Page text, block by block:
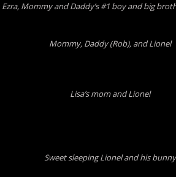
Ezra, Mommy and Daddy’s #1 boy and big
Mommy, Daddy (Rob), and Lionel
Lisa’s mom and Lionel
Sweet sleeping Lionel and his bunny